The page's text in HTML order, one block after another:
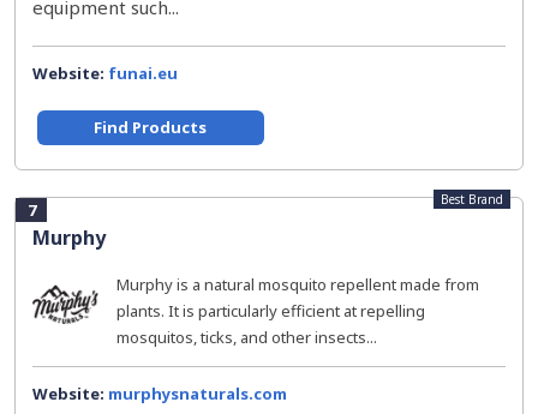
equipment such...
Website: funai.eu
Find Products
7
Murphy
Best Brand
Murphy is a natural mosquito repellent made from
plants. It is particularly efficient at repelling
mosquitos, ticks, and other insects...
Website: murphysnaturals.com